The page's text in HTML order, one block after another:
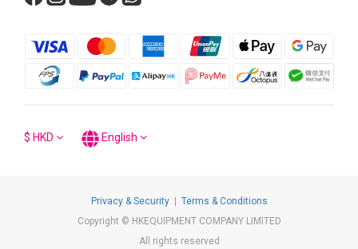
$ HKD English
Privacy & Security| Terms & Conditions
Copyright © HKEQUIPMENT COMPANY LIMITED
All rights reserved